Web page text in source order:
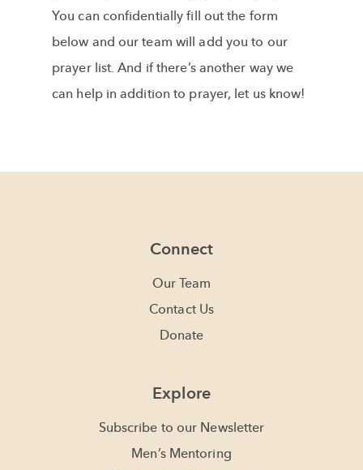
You can confidentially fill out the form
below and our team will add you to our
prayer list. And if there’s another way we
can help in addition to prayer, let us know!
Connect
Our Team
Contact Us
Donate
Explore
Subscribe to our Newsletter
Men’s Mentoring